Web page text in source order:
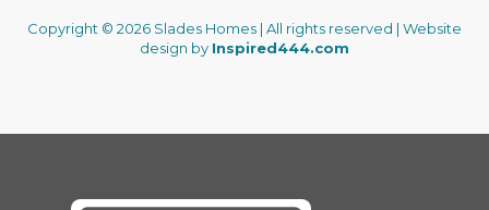
Copyright © 2026 Slades Homes | All rights reserved | Website
design by Inspired444.com